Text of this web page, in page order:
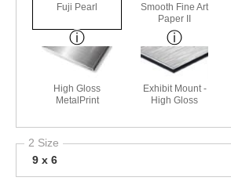
Fuji Pearl
Smooth Fine Art
Paper II
High Gloss
MetalPrint
Exhibit Mount -
High Gloss
2 Size
9 x 6